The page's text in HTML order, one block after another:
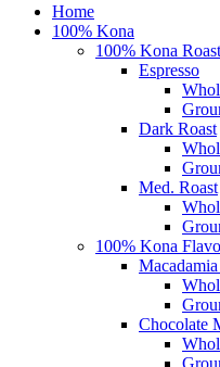
Home
100% Kona
100% Kona
Espresso
Dark Roast
Med. Roast
100% Kona
Chocolate